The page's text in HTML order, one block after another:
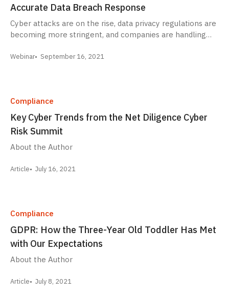
Accurate Data Breach Response
Cyber attacks are on the rise, data privacy regulations are
becoming more stringent, and companies are handling…
Webinar September 16, 2021
Compliance
Key Cyber Trends from the Net Diligence Cyber
Risk Summit
About the Author
Article July 16, 2021
Compliance
GDPR: How the Three-Year Old Toddler Has Met
with Our Expectations
About the Author
Article July 8, 2021